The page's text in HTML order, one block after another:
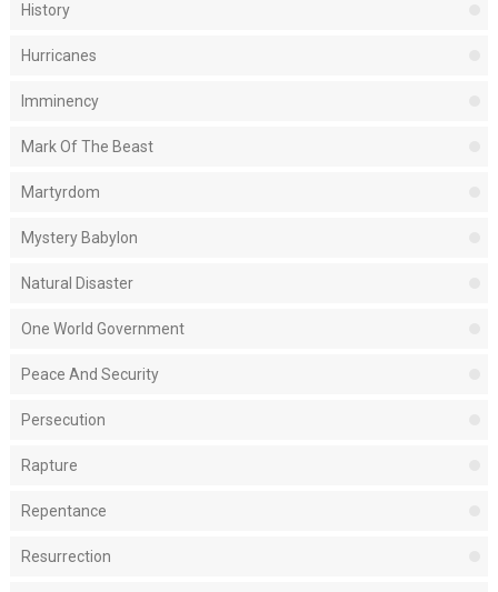
History
Hurricanes
Imminency
Mark Of The Beast
Martyrdom
Mystery Babylon
Natural Disaster
One World Government
Peace And Security
Persecution
Rapture
Repentance
Resurrection